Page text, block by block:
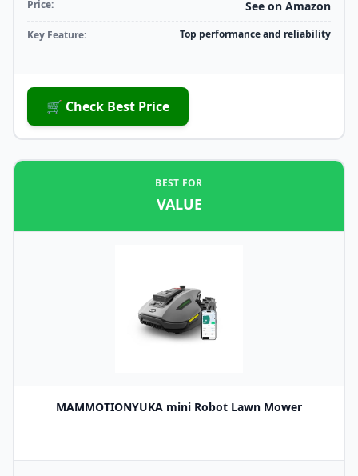
Price: See on Amazon
Key Feature: Top performance and reliability
🛒 Check Best Price
BEST FOR
VALUE
MAMMOTIONYUKA mini Robot Lawn Mower